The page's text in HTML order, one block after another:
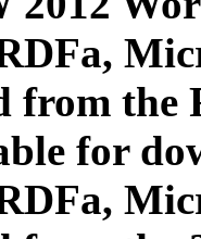
from
for